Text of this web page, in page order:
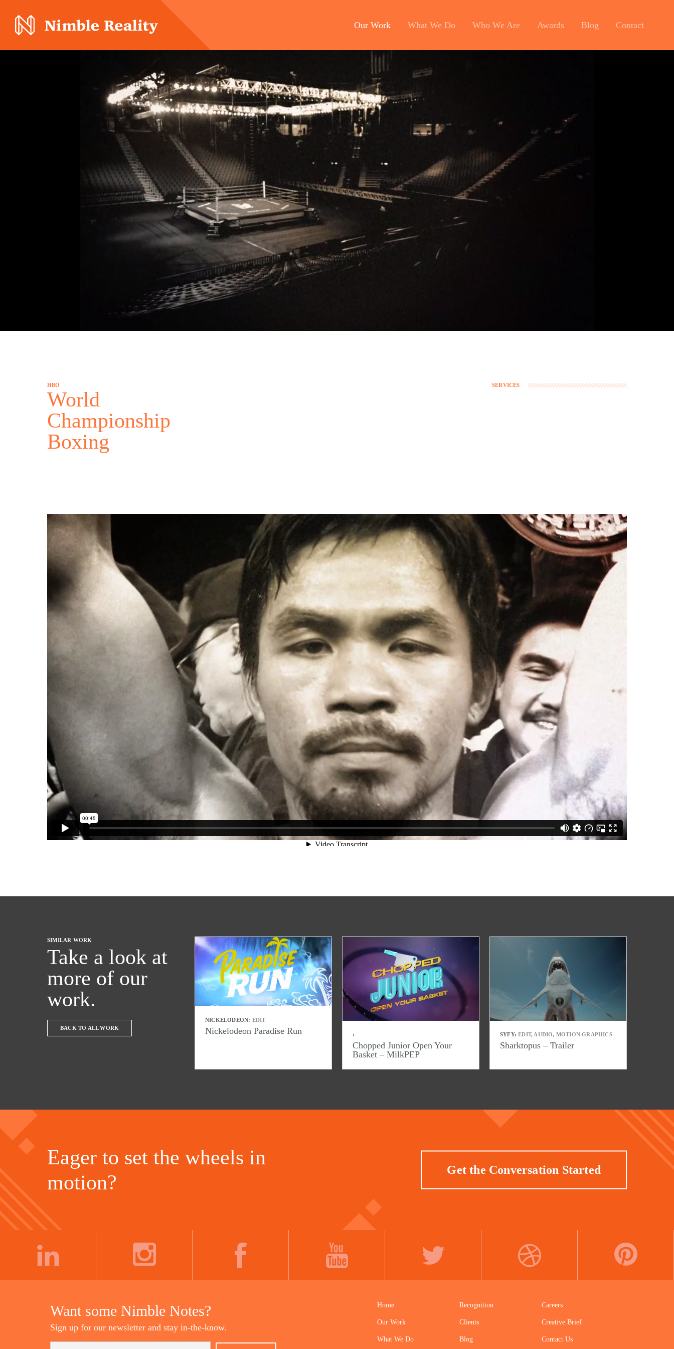
Nimble Division
Our Work What We Do Who We Are Awards Blog Contact
HBO
World
Championship
Boxing
SERVICES
SIMILAR WORK
Take a look at
more of our
work.
BACK TO ALL WORK
NICKELODEON: EDIT
Nickelodeon Paradise Run :
Chopped Junior Open Your
Basket – MilkPEP
SYFY: EDIT, AUDIO, MOTION GRAPHICS
Sharktopus – Trailer
Eager to set the wheels in
motion?
Get the Conversation Started
Want some Nimble Notes?
Sign up for our newsletter and stay in-the-know.
Home
Our Work
What We Do
Recognition
Clients
Blog
Careers
Creative Brief
Contact Us